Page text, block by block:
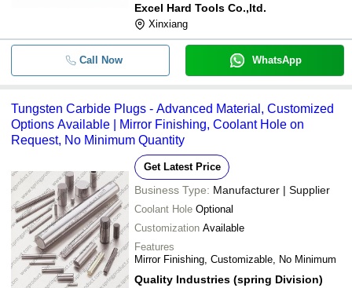
Excel Hard Tools Co.,ltd.
Xinxiang
Call Now WhatsApp
Tungsten Carbide Plugs - Advanced Material, Customized
Options Available | Mirror Finishing, Coolant Hole on
Request, No Minimum Quantity
Get Latest Price
Business Type: Manufacturer | Supplier
Coolant Hole Optional
Customization Available
Features
Mirror Finishing, Customizable, No Minimum
Quality Industries (spring Division)